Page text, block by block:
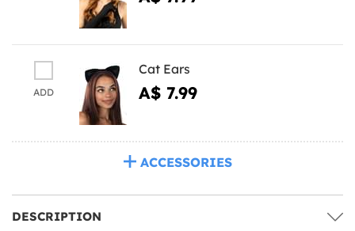
ADD
Cat Ears
A$ 7.99
ACCESSORIES
DESCRIPTION